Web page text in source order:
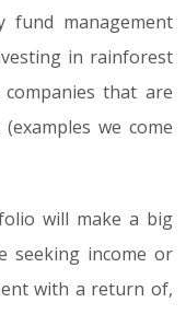
management
in rainforest
that are
we come
will make a big
seeking income or
with a return of,